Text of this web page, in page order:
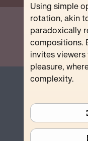
Using simple
rotation, akin
paradoxically
compositions.
invites
pleasure,
complexity.